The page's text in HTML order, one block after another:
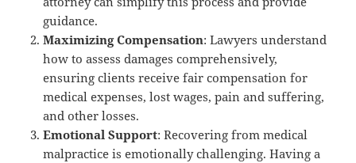
guidance.
Maximizing Compensation: Lawyers understand
how to assess damages comprehensively,
ensuring clients receive fair compensation for
medical expenses, lost wages, pain and suffering,
and other losses.
Emotional Support: Recovering from medical
malpractice is emotionally challenging. Having a